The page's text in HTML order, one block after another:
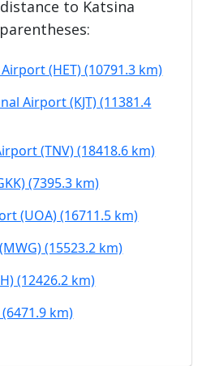
to Katsina
(HET) (10791.3 km)
Airport (KJT) (11381.4
(TNV) (18418.6 km)
(7395.3 km)
(UOA) (16711.5 km)
(15523.2 km)
(12426.2 km)
km)